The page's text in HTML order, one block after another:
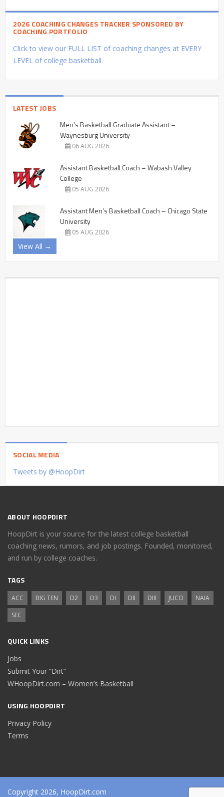
2026 COACHING CHANGES TRACKER SPONSORED BY
COACHING PORTFOLIO
Click to view our FULL LIST of coaching changes at EVERY
LEVEL of college basketball.
LATEST JOBS
Men’s Basketball Graduate Assistant –
Waynesburg University
06 AUG 2026
Assistant Basketball Coach – Wabash Valley
College
05 AUG 2026
Assistant Men’s Basketball Coach – Chicago State
University
05 AUG 2026
View All →
SOCIAL MEDIA
Tweets by @HoopDirt
ABOUT HOOPDIRT
HoopDirt is your source for the latest college basketball
coaching news, rumors, and job postings. Founded, monitored,
and run by college coaches.
TAGS
ACC BIG TEN D2 D3 DI DII DIII JUCO
NAIA
SEC
QUICK LINKS
Jobs
Submit Your “Dirt”
WHoopDirt.com – Women’s Basketball
USING HOOPDIRT
Privacy Policy
Terms
Copyright 2026, HoopDirt.com